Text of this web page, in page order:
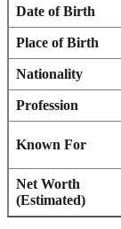
Date of Birth
Place of Birth
Nationality
Profession
Known For
Net Worth
(Estimated)